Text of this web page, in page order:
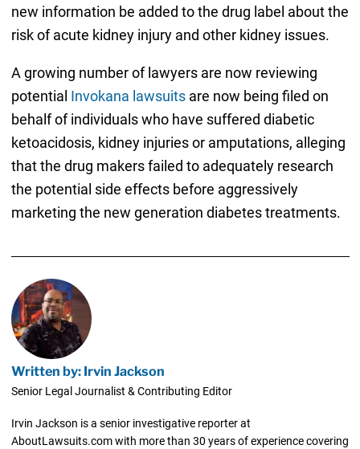
new information be added to the drug label about the
risk of acute kidney injury and other kidney issues.
A growing number of lawyers are now reviewing
potential Invokana lawsuitsare now being filed on
behalf of individuals who have suffered diabetic
ketoacidosis, kidney injuries or amputations, alleging
that the drug makers failed to adequately research
the potential side effects before aggressively
marketing the new generation diabetes treatments.
Written by: Irvin Jackson
Senior Legal Journalist & Contributing Editor
Irvin Jackson is a senior investigative reporter at
AboutLawsuits.com with more than 30 years of experience covering